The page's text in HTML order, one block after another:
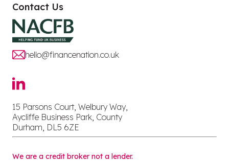
Contact Us
hello@financenation.co.uk
15 Parsons Court, Welbury Way,
Aycliffe Business Park, County
Durham, DL5 6ZE
We are a credit broker not a lender.